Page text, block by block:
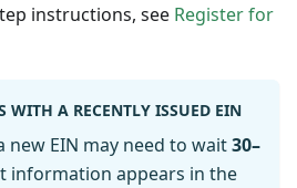
instructions, see Register for
WITH A RECENTLY ISSUED EIN
new EIN may need to wait30–
information appears in the